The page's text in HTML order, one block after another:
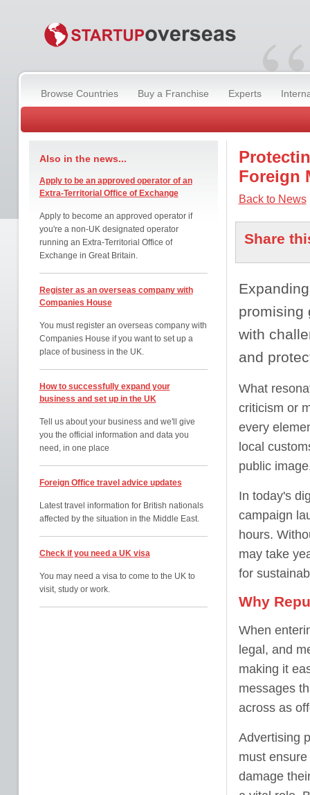
“
Browse Countries Buy a Franchise Experts
Also in the news...
Apply to be an approved operator of an
Extra-Territorial Office of Exchange
Apply to become an approved operator if
you're a non-UK designated operator
running an Extra-Territorial Office of
Exchange in Great Britain.
Register as an overseas company with
Companies House
You must register an overseas company with
Companies House if you want to set up a
place of business in the UK.
How to successfully expand your
business and set up in the UK
Tell us about your business and we'll give
you the official information and data you
need, in one place
Foreign Office travel advice updates
Latest travel information for British nationals
affected by the situation in the Middle East.
Check if you need a UK visa
You may need a visa to come to the UK to
visit, study or work.
Foreign
Back to News
Share
promising
with
and
What
criticism or
every
local
public
In today's
campaign
hours.
may take
for
Why
When
legal, and
making it
messages
across as
Advertising
must
damage